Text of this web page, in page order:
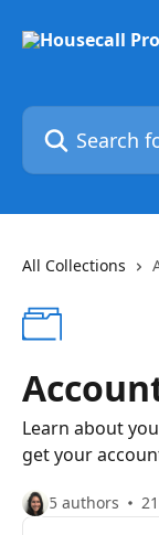
Search for
All Collections
Learn about
get your
5 authors